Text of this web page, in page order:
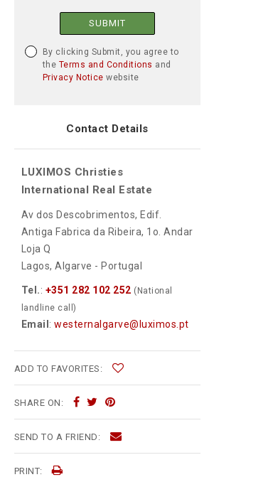
SUBMIT
By clicking Submit, you agree to
the Terms and Conditions and
Privacy Notice website
Contact Details
LUXIMOS Christies
International Real Estate
Av dos Descobrimentos, Edif.
Antiga Fabrica da Ribeira, 1o. Andar
Loja Q
Lagos, Algarve - Portugal
Tel.: +351 282 102 252 (National
landline call)
Email : westernalgarve@luximos.pt
ADD TO FAVORITES:
SHARE ON:
SEND TO A FRIEND:
PRINT: